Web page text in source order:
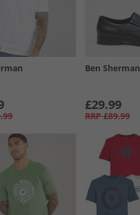
Ben Sherman
£29.99
RRP £89.99